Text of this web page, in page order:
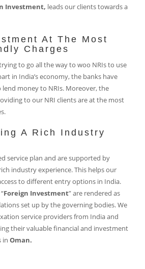
Investment, leads our clients towards a
At The Most
Charges
to go all the way to woo NRIs to use
in India’s economy, the banks have
money to NRIs. Moreover, the
to our NRI clients are at the most
A Rich Industry
service plan and are supported by
industry experience. This helps our
to different entry options in India.
Foreign Investment” are rendered as
set up by the governing bodies. We
service providers from India and
their valuable financial and investment
in Oman.